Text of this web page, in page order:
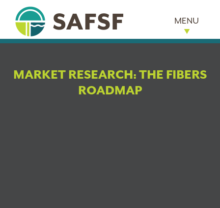
MENU
MARKET RESEARCH: THE FIBERS
ROADMAP